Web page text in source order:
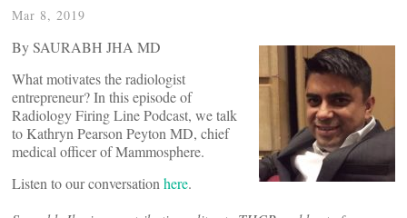
Mar 8, 2019
By SAURABH JHA MD
What motivates the radiologist
entrepreneur? In this episode of
Radiology Firing Line Podcast, we talk
to Kathryn Pearson Peyton MD, chief
medical officer of Mammosphere.
Listen to our conversation here.